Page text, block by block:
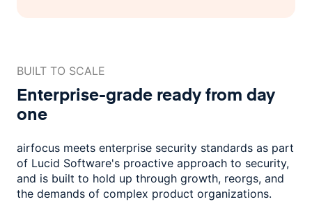
BUILT TO SCALE
Enterprise-grade readyfrom day
one
airfocus meets enterprise security standards as part
of Lucid Software's proactive approach to security,
and is built to hold up through growth, reorgs, and
the demands of complex product organizations.